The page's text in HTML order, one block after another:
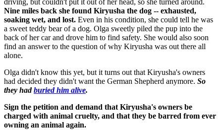
driving, but couldn't put it out of her head, so she turned around.
Nine miles back she found Kiryusha the dog -- exhausted,
soaking wet, and lost. Even in his condition, she could tell he was
a sweet teddy bear of a dog. Olga sweetly piled the pup into the
back of her car and drove him to find safety. She would also soon
find an answer to the question of why Kiryusha was out there all
alone.
Olga didn't know this yet, but it turns out that Kiryusha's owners
had decided they didn't want the German Shepherd anymore. So
they hadburied him alive.
Sign the petition and demand that Kiryusha's owners be
charged with animal cruelty, and that they be barred from ever
owning an animal again.